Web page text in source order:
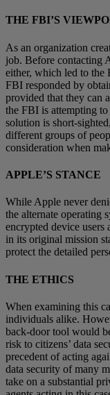
THE FBI’S
As an organization
job. Before contacting
either, which led to the
FBI responded by
provided that they can
the FBI is attempting
solution is short-
different groups of
consideration when
APPLE’S STANCE
While Apple never
the alternate operating
encrypted device
in its original mission
protect the detailed
THE ETHICS
When examining this
individuals alike.
back-door tool would
risk to citizens’ data
precedent of acting
data security of many
take on a substantial